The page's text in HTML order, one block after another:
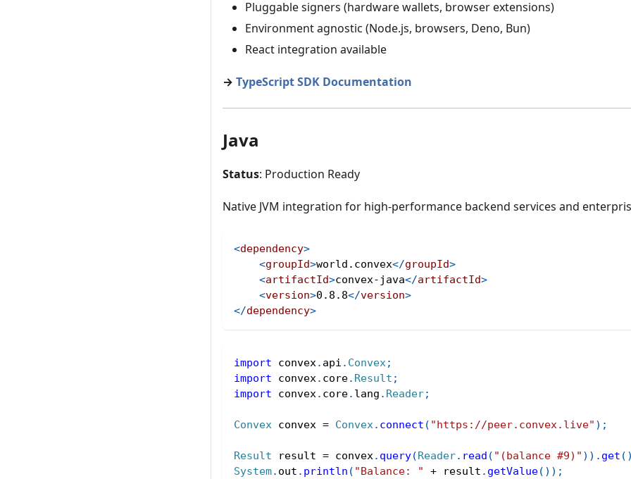
Pluggable signers (hardware wallets, browser extensions)
Environment agnostic (Node.js, browsers, Deno, Bun)
React integration available
→ TypeScript SDK Documentation
Java
Status: Production Ready
Native JVM integration for high-performance backend services and
<dependency>
<groupId>world.convex</groupId>
<artifactId>convex-java</artifactId>
<version>0.8.8</version>
</dependency>
import convex. api . Convex;
import
convex. core. Result ;
import
convex. core. lang . Reader;
Convex convex = Convex. connect ( "https://peer.convex.live" ) ;
Result result = convex. query(Reader. read ( "(balance #9)" ) ) . get (
System. out . println ( "Balance: " + result . getValue( ) ) ;